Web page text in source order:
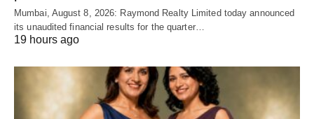
Mumbai, August 8, 2026: Raymond Realty Limited today announced
its unaudited financial results for the quarter…
19 hours ago